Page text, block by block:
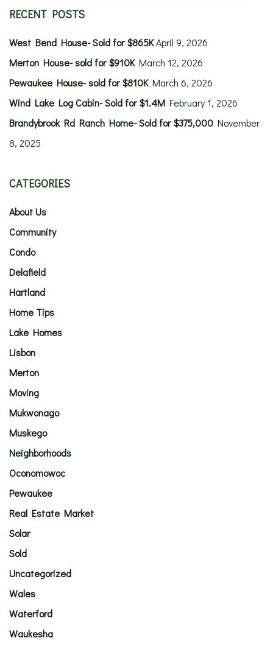
RECENT POSTS
West Bend House- Sold for $865KApril 9, 2026
Merton House- sold for $910K March 12, 2026
Pewaukee House- sold for $810K March 6, 2026
Wind Lake Log Cabin- Sold for $1.4M February 1, 2026
Brandybrook Rd Ranch Home- Sold for $375,000 November
8, 2025
CATEGORIES
About Us
Community
Condo
Delafield
Hartland
Home Tips
Lake Homes
Lisbon
Merton
Moving
Mukwonago
Muskego
Neighborhoods
Oconomowoc
Pewaukee
Real Estate Market
Solar
Sold
Uncategorized
Wales
Waterford
Waukesha